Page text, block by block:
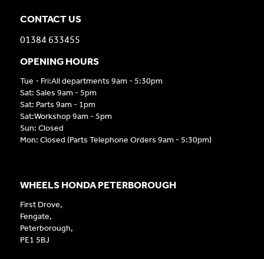
CONTACT US
01384 633455
OPENING HOURS
Tue - Fri:All departments 9am - 5:30pm
Sat: Sales 9am - 5pm
Sat: Parts 9am - 1pm
Sat:Workshop 9am - 5pm
Sun: Closed
Mon: Closed (Parts Telephone Orders 9am - 5:30pm)
WHEELS HONDA PETERBOROUGH
First Drove,
Fengate,
Peterborough,
PE1 5BJ